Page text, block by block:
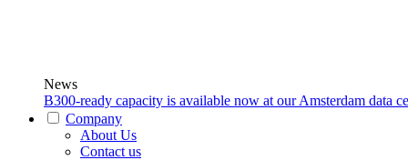
News
B300-ready capacity is available now at our Amsterdam data
Company
About Us
Contact us